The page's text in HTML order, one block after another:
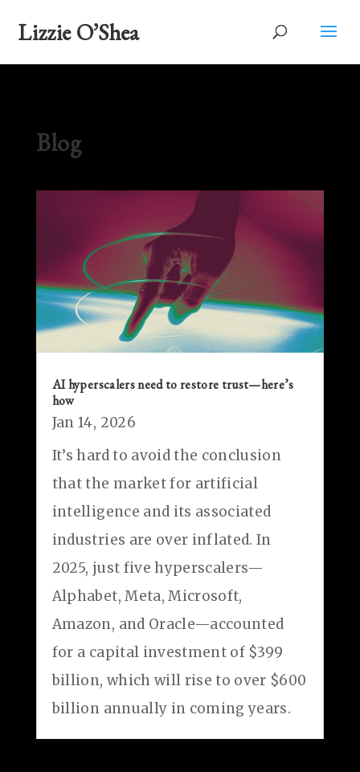
Lizzie O’Shea
Blog
AI hyperscalers need to restore trust—here’s
how
Jan 14, 2026
It’s hard to avoid the conclusion
that the market for artificial
intelligence and its associated
industries are over inflated. In
2025, just five hyperscalers—
Alphabet, Meta, Microsoft,
Amazon, and Oracle—accounted
for a capital investment of $399
billion, which will rise to over $600
billion annually in coming years.